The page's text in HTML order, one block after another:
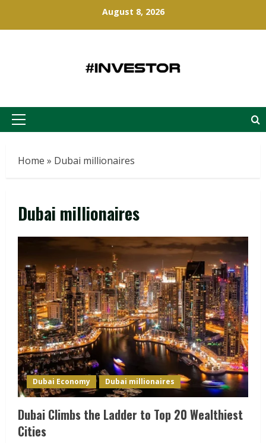
August 8, 2026
Primary
Home » Dubai millionaires
Dubai millionaires
Dubai Economy Dubai millionaires
Dubai Climbs the Ladder to Top 20 Wealthiest
Cities